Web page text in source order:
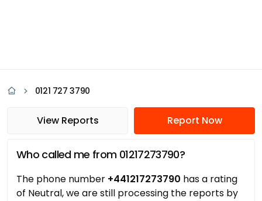
0121 727 3790
View Reports Report Now
Who called me from 01217273790?
The phone number +441217273790 has a rating
of Neutral, we are still processing the reports by